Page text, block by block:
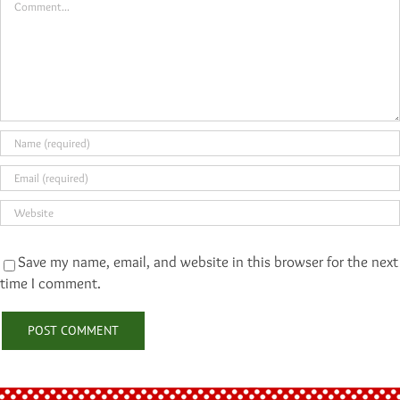
Save my name, email, and website in this browser for the next
time I comment.